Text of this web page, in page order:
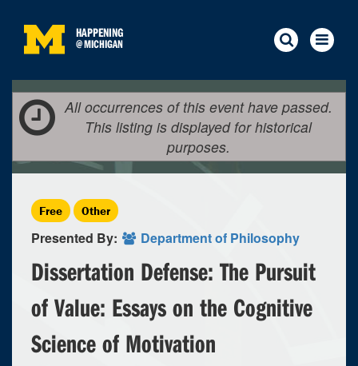
HAPPENING
@MICHIGAN
All occurrences of this event have passed.
This listing is displayed for historical
purposes.
Free Other
Presented By: Department of Philosophy
Dissertation Defense: The Pursuit
of Value: Essays on the Cognitive
Science of Motivation